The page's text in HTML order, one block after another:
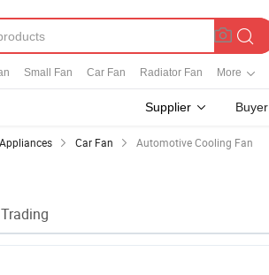
Small Fan Car Fan Radiator Fan More
Supplier Buyer
Car Fan Automotive Cooling Fan